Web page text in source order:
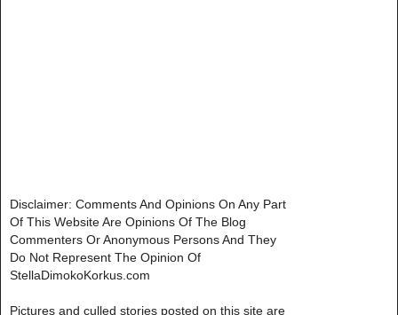
Disclaimer: Comments And Opinions On Any Part
Of This Website Are Opinions Of The Blog
Commenters Or Anonymous Persons And They
Do Not Represent The Opinion Of
StellaDimokoKorkus.com
Pictures and culled stories posted on this site are